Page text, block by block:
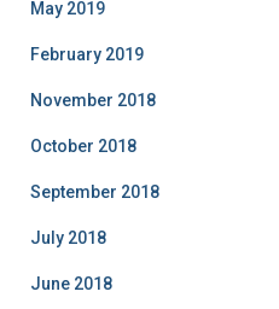
May 2019
February 2019
November 2018
October 2018
September 2018
July 2018
June 2018